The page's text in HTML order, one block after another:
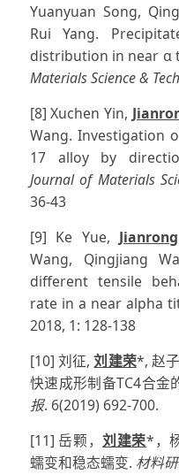
Yuanyuan Song,
Rui Yang.
distribution in near α
Materials Science &
[8] Xuchen Yin,
Wang. Investigation
17 alloy by
Journal of Materials
36-43
[9] Ke Yue,
Wang, Qingjiang
different tensile
rate in a near alpha
2018, 1: 128-138
[10] 刘征,刘建荣*, 赵
快速成形制备TC4合金
报. 6(2019) 692-700.
[11] 岳颗，刘建荣*，
蠕变和稳态蠕变. 材料